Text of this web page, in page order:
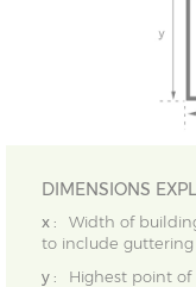
DIMENSIONS
x :
Width of
to include guttering
y :
Highest point of